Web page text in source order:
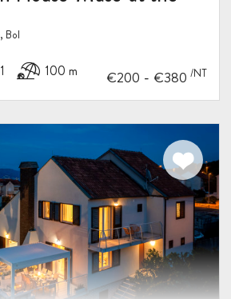
Bol
1 100 m €200 - €380 /NT